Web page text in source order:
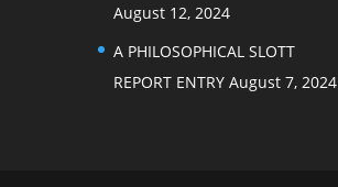
August 12, 2024
A PHILOSOPHICAL SLOTT
REPORT ENTRY August 7, 2024